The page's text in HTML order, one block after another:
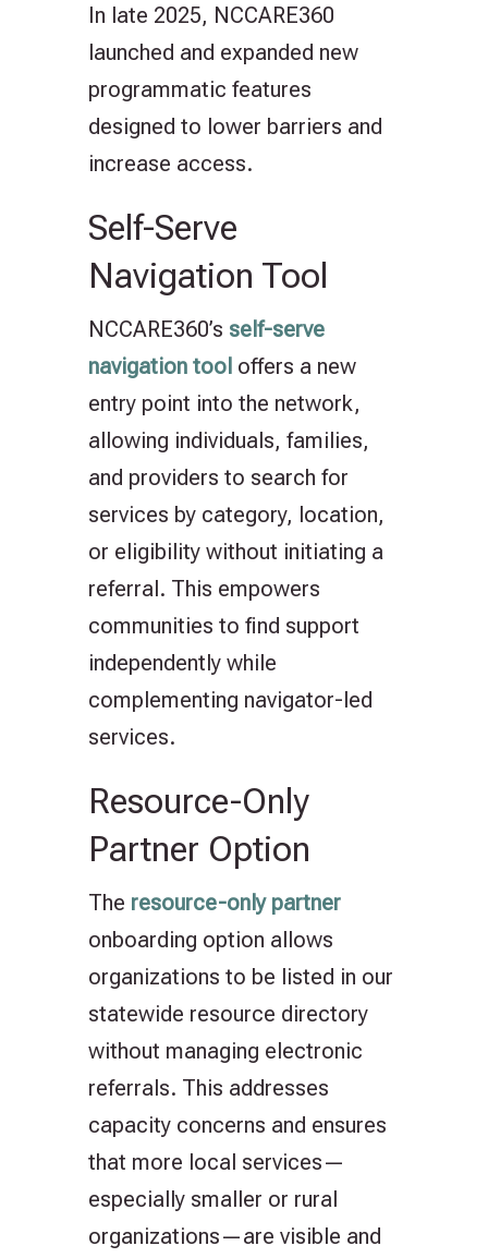
In late 2025, NCCARE360
launched and expanded new
programmatic features
designed to lower barriers and
increase access.
Self-Serve
Navigation Tool
NCCARE360’s self-serve
navigation tool offers a new
entry point into the network,
allowing individuals, families,
and providers to search for
services by category, location,
or eligibility without initiating a
referral. This empowers
communities to find support
independently while
complementing navigator-led
services.
Resource-Only
Partner Option
The resource-only partner
onboarding option allows
organizations to be listed in our
statewide resource directory
without managing electronic
referrals. This addresses
capacity concerns and ensures
that more local services—
especially smaller or rural
organizations—are visible and